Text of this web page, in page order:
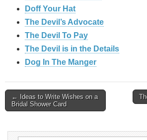
Doff Your Hat
The Devil’s Advocate
The Devil To Pay
The Devil is in the Details
Dog In The Manger
Post
← Ideas to Write Wishes on a
Bridal Shower Card